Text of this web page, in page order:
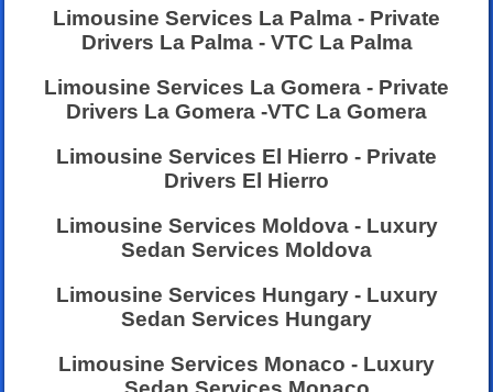
Limousine Services La Palma - Private
Drivers La Palma - VTC La Palma
Limousine Services La Gomera - Private
Drivers La Gomera -VTC La Gomera
Limousine Services El Hierro - Private
Drivers El Hierro
Limousine Services Moldova - Luxury
Sedan Services Moldova
Limousine Services Hungary - Luxury
Sedan Services Hungary
Limousine Services Monaco - Luxury